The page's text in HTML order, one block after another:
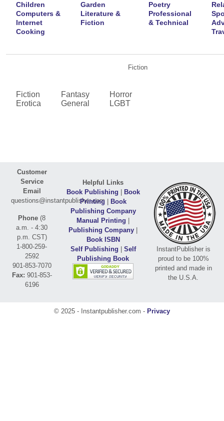
Children
Computers &
Internet
Cooking
Garden
Literature &
Fiction
Poetry
Professional
& Technical
Fiction
Fiction
Erotica
Fantasy
General
Horror
LGBT
Customer
Service
Email
questions@instantpublisher.com
Phone (8
a.m. - 4:30
p.m. CST)
1-800-259-
2592
901-853-7070
Fax: 901-853-
6196
Helpful Links
Book Publishing | Book
Printing | Book
Publishing Company
Manual Printing |
Publishing Company |
Book ISBN
Self Publishing | Self
Publishing Book
InstantPublisher is
proud to be 100%
printed and made in
the U.S.A.
© 2025 - Instantpublisher.com - Privacy